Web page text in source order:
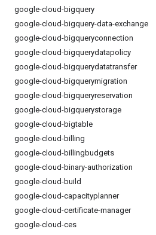
google-cloud-bigquery
google-cloud-bigquery-data-exchange
google-cloud-bigqueryconnection
google-cloud-bigquerydatapolicy
google-cloud-bigquerydatatransfer
google-cloud-bigquerymigration
google-cloud-bigqueryreservation
google-cloud-bigquerystorage
google-cloud-bigtable
google-cloud-billing
google-cloud-billingbudgets
google-cloud-binary-authorization
google-cloud-build
google-cloud-capacityplanner
google-cloud-certificate-manager
google-cloud-ces